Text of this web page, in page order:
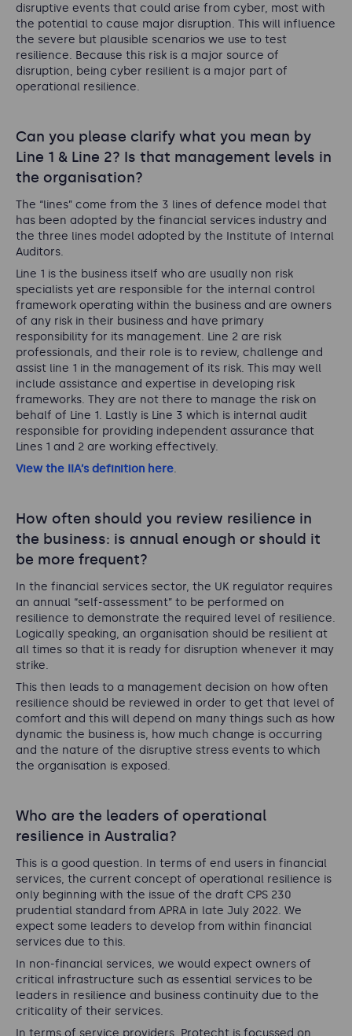
disruptive events that could arise from cyber, most with
the potential to cause major disruption. This will influence
the severe but plausible scenarios we use to test
resilience. Because this risk is a major source of
disruption, being cyber resilient is a major part of
operational resilience.
Can you please clarify what you mean by
Line 1 & Line 2? Is that management levels in
the organisation?
The “lines” come from the 3 lines of defence model that
has been adopted by the financial services industry and
the three lines model adopted by the Institute of Internal
Auditors.
Line 1 is the business itself who are usually non risk
specialists yet are responsible for the internal control
framework operating within the business and are owners
of any risk in their business and have primary
responsibility for its management. Line 2 are risk
professionals, and their role is to review, challenge and
assist line 1 in the management of its risk. This may well
include assistance and expertise in developing risk
frameworks. They are not there to manage the risk on
behalf of Line 1. Lastly is Line 3 which is internal audit
responsible for providing independent assurance that
Lines 1 and 2 are working effectively.
View the IIA’s definition here.
How often should you review resilience in
the business: is annual enough or should it
be more frequent?
In the financial services sector, the UK regulator requires
an annual “self-assessment” to be performed on
resilience to demonstrate the required level of resilience.
Logically speaking, an organisation should be resilient at
all times so that it is ready for disruption whenever it may
strike.
This then leads to a management decision on how often
resilience should be reviewed in order to get that level of
comfort and this will depend on many things such as how
dynamic the business is, how much change is occurring
and the nature of the disruptive stress events to which
the organisation is exposed.
Who are the leaders of operational
resilience in Australia?
This is a good question. In terms of end users in financial
services, the current concept of operational resilience is
only beginning with the issue of the draft CPS 230
prudential standard from APRA in late July 2022. We
expect some leaders to develop from within financial
services due to this.
In non-financial services, we would expect owners of
critical infrastructure such as essential services to be
leaders in resilience and business continuity due to the
criticality of their services.
In terms of service providers, Protecht is focussed on